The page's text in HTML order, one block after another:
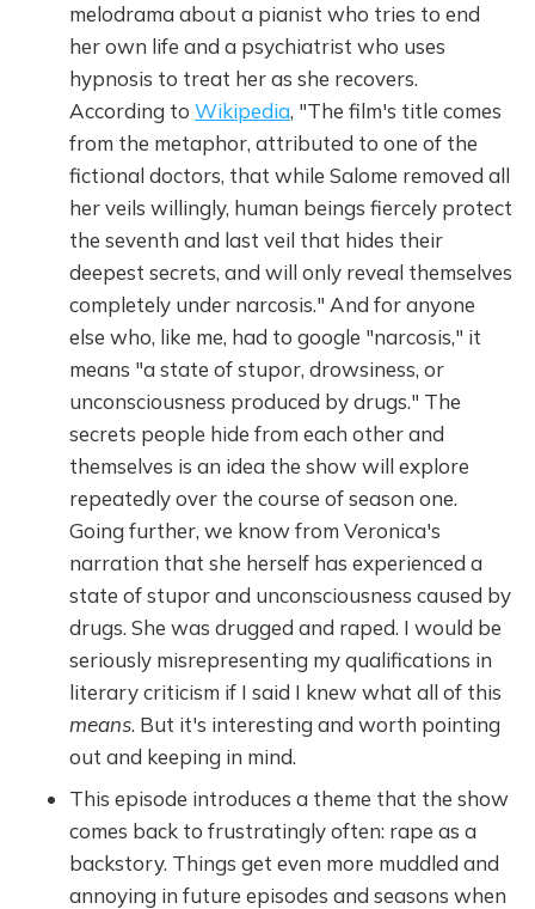
melodrama about a pianist who tries to end
her own life and a psychiatrist who uses
hypnosis to treat her as she recovers.
According to Wikipedia, "The film's title comes
from the metaphor, attributed to one of the
fictional doctors, that while Salome removed all
her veils willingly, human beings fiercely protect
the seventh and last veil that hides their
deepest secrets, and will only reveal themselves
completely under narcosis." And for anyone
else who, like me, had to google "narcosis," it
means "a state of stupor, drowsiness, or
unconsciousness produced by drugs." The
secrets people hide from each other and
themselves is an idea the show will explore
repeatedly over the course of season one.
Going further, we know from Veronica's
narration that she herself has experienced a
state of stupor and unconsciousness caused by
drugs. She was drugged and raped. I would be
seriously misrepresenting my qualifications in
literary criticism if I said I knew what all of this
means. But it's interesting and worth pointing
out and keeping in mind.
This episode introduces a theme that the show
comes back to frustratingly often: rape as a
backstory. Things get even more muddled and
annoying in future episodes and seasons when